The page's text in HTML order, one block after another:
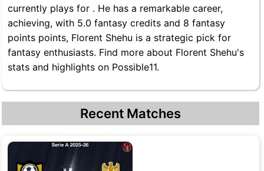
currently plays for . He has a remarkable career,
achieving, with 5.0 fantasy credits and 8 fantasy
points points, Florent Shehu is a strategic pick for
fantasy enthusiasts. Find more about Florent Shehu's
stats and highlights on Possible11.
Recent Matches